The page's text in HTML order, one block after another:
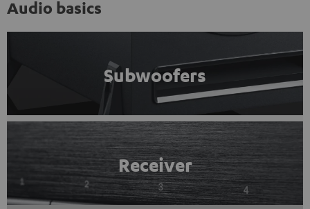
Audio basics
Subwoofers
Receiver